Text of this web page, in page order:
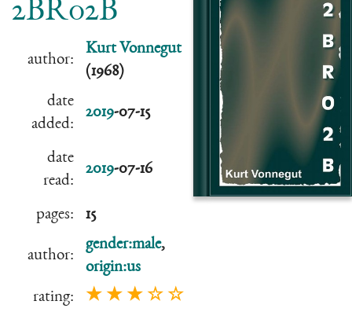
2BR02B
author:
Kurt Vonnegut
(1968)
date
added:
2019-07-15
date
read:
2019-07-16
pages: 15
author:
gender:male,
origin:us
rating:
★ ★ ★ ☆ ☆